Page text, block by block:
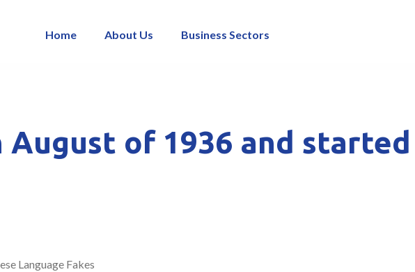
Home About Us Business Sectors
August of 1936 and started
Language Fakes